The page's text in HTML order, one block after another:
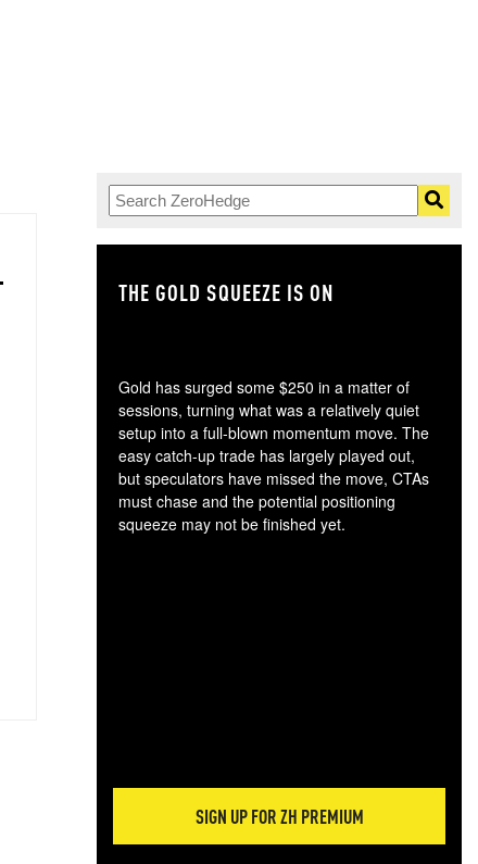
THE GOLD SQUEEZE IS ON
Gold has surged some $250 in a matter of
sessions, turning what was a relatively quiet
setup into a full-blown momentum move. The
easy catch-up trade has largely played out,
but speculators have missed the move, CTAs
must chase and the potential positioning
squeeze may not be finished yet.
SIGN UP FOR ZH PREMIUM